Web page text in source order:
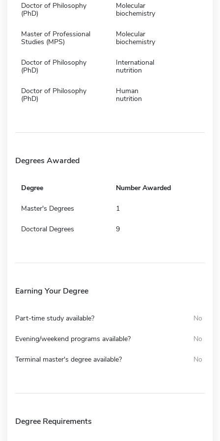
Doctor of Philosophy
(PhD)
Molecular
biochemistry
Master of Professional
Studies (MPS)
Molecular
biochemistry
Doctor of Philosophy
(PhD)
International
nutrition
Doctor of Philosophy
(PhD)
Human
nutrition
Degrees Awarded
Degree Number Awarded
Master's Degrees 1
Doctoral Degrees 9
Earning Your Degree
Part-time study available? No
Evening/weekend programs available? No
Terminal master's degree available? No
Degree Requirements